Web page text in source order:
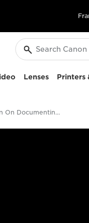
Lenses Printers
David Hurn On Documenting Landscapes